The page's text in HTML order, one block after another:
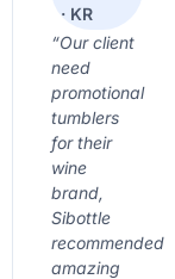
· KR
“Our client
need
promotional
tumblers
for their
wine
brand,
Sibottle
recommended
amazing